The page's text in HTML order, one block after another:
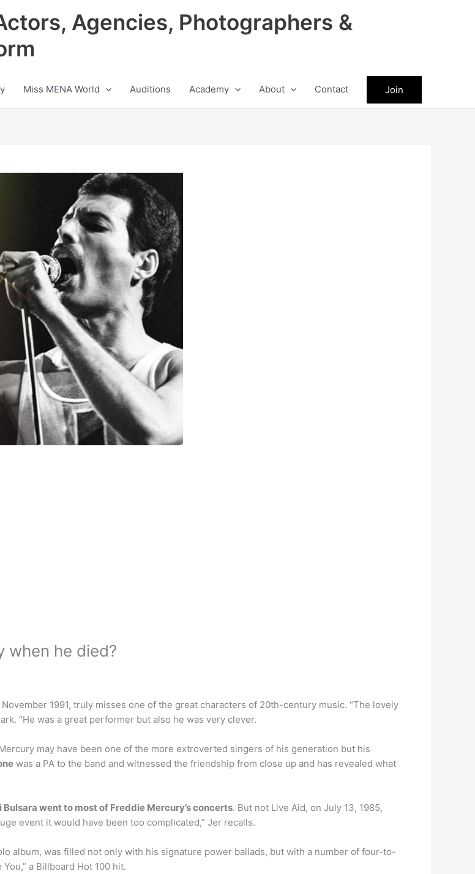
Agencies, Photographers &
Miss MENA World Auditions Academy About Contact Join
when he died?
November 1991, truly misses one of the great characters of 20th-century music. “The lovely
“He was a great performer but also he was very clever.
may have been one of the more extroverted singers of his generation but his
was a PA to the band and witnessed the friendship from close up and has revealed what
Bulsara went to most of Freddie Mercury’s concerts. But not Live Aid, on July 13, 1985,
event it would have been too complicated,” Jer recalls.
album, was filled not only with his signature power ballads, but with a number of four-to-
a Billboard Hot 100 hit.